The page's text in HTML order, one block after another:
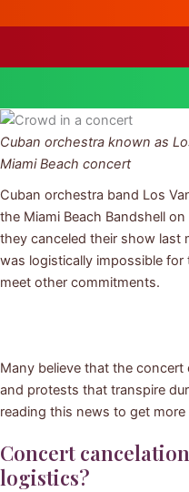
Cuban orchestra known as
Miami Beach concert
Cuban orchestra band Los
the Miami Beach Bandshell
they canceled their show last
was logistically impossible
meet other commitments.
Many believe that the
and protests that transpire
reading this news to get more
Concert
logistics?